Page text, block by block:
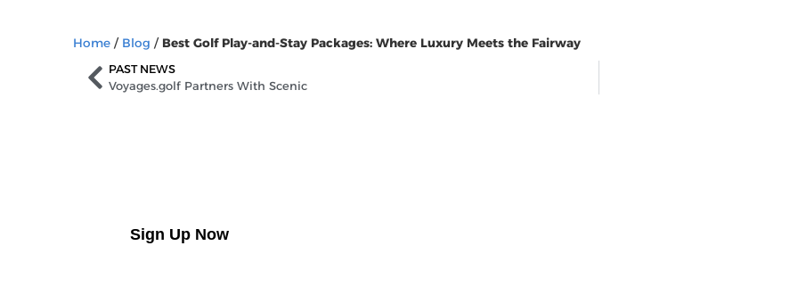
Home / Blog / Best Golf Play-and-Stay Packages: Where Luxury Meets the Fairway
PAST NEWS
Voyages.golf Partners With Scenic
Sign Up Now